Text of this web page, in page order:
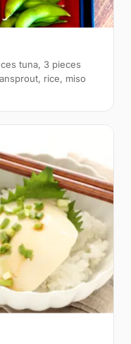
tuna, 3 pieces
rice, miso